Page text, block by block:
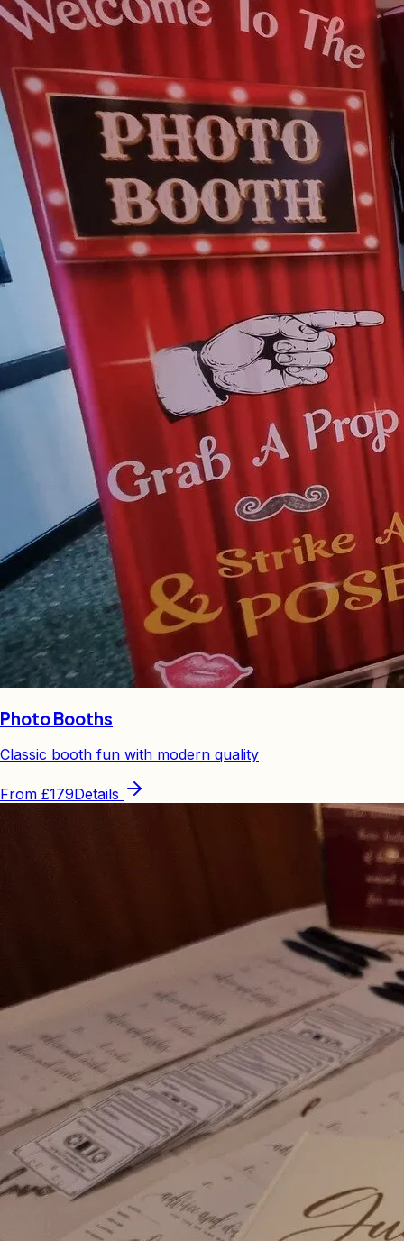
Photo Booths
Classic booth fun with modern quality
From £179Details